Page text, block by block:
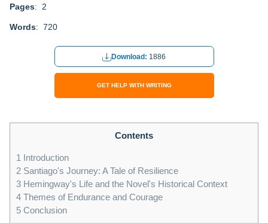
Pages: 2
Words: 720
Download: 1886
GET HELP WITH WRITING
Contents
1 Introduction
2 Santiago's Journey: A Tale of Resilience
3 Hemingway's Life and the Novel's Historical Context
4 Themes of Endurance and Courage
5 Conclusion